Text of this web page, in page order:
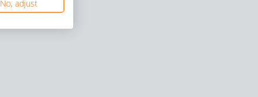
No, adjust